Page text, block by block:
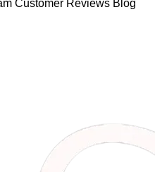
Customer Reviews Blog